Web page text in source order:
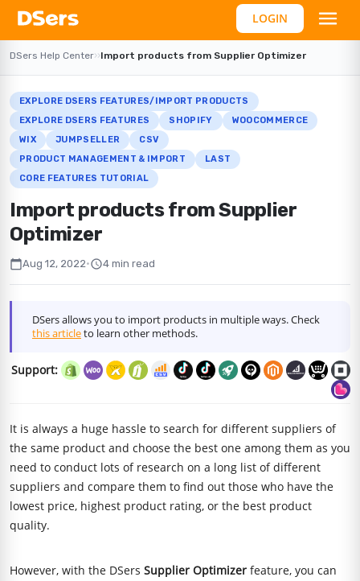
LOGIN
DSers Help Center››Import products from Supplier Optimizer
EXPLORE DSERS FEATURES/IMPORT PRODUCTS
EXPLORE DSERS FEATURES
SHOPIFY
WOOCOMMERCE
WIX
JUMPSELLER
CSV
PRODUCT MANAGEMENT & IMPORT
LAST
CORE FEATURES TUTORIAL
Import products from Supplier
Optimizer
calendar_todayAug 12, 2022•schedule4 min read
DSers allows you to import products in multiple ways. Check
this articleto learn other methods.
Support:
It is always a huge hassle to search for different suppliers of
the same product and choose the best one among them as you
need to conduct lots of research on a long list of different
suppliers and compare them to find out those who have the
lowest price, highest product rating, or the best product
quality.
However, with the DSers Supplier Optimizer feature, you can